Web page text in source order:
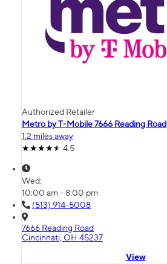
Authorized Retailer
Metro by T-Mobile 7666 Reading Road
1.2 miles away
4.5
Wed:
10:00 am - 8:00 pm
(513) 914-5008
7666 Reading Road
Cincinnati, OH 45237
View